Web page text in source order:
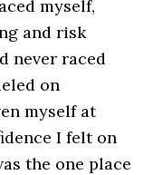
myself,
and risk
never raced
on
myself at
I felt on
the one place